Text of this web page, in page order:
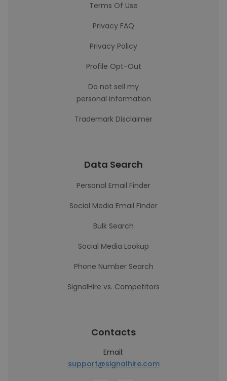
Terms Of Use
Privacy FAQ
Privacy Policy
Profile Opt-Out
Do not sell my
personal information
Trademark Disclaimer
Data Search
Personal Email Finder
Social Media Email Finder
Bulk Search
Social Media Lookup
Phone Number Search
SignalHire vs. Competitors
Contacts
Email:
support@signalhire.com